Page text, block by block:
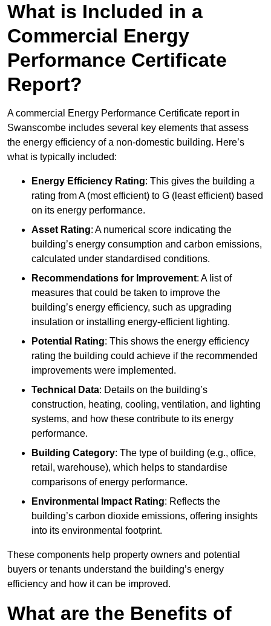
What is Included in a
Commercial Energy
Performance Certificate
Report?
A commercial Energy Performance Certificate report in
Swanscombe includes several key elements that assess
the energy efficiency of a non-domestic building. Here’s
what is typically included:
Energy Efficiency Rating: This gives the building a
rating from A (most efficient) to G (least efficient) based
on its energy performance.
Asset Rating: A numerical score indicating the
building’s energy consumption and carbon emissions,
calculated under standardised conditions.
Recommendations for Improvement: A list of
measures that could be taken to improve the
building’s energy efficiency, such as upgrading
insulation or installing energy-efficient lighting.
Potential Rating: This shows the energy efficiency
rating the building could achieve if the recommended
improvements were implemented.
Technical Data: Details on the building’s
construction, heating, cooling, ventilation, and lighting
systems, and how these contribute to its energy
performance.
Building Category: The type of building (e.g., office,
retail, warehouse), which helps to standardise
comparisons of energy performance.
Environmental Impact Rating: Reflects the
building’s carbon dioxide emissions, offering insights
into its environmental footprint.
These components help property owners and potential
buyers or tenants understand the building’s energy
efficiency and how it can be improved.
What are the Benefits of